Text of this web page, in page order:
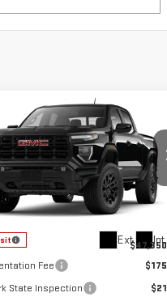
GMC
ELEVATION
Stock:10872
T4C43
Ext. Int.
$47,350
COUNTRY CLUB PRICE
Less
$47,350
Fee
$175
State Inspection
$21
Vehicle